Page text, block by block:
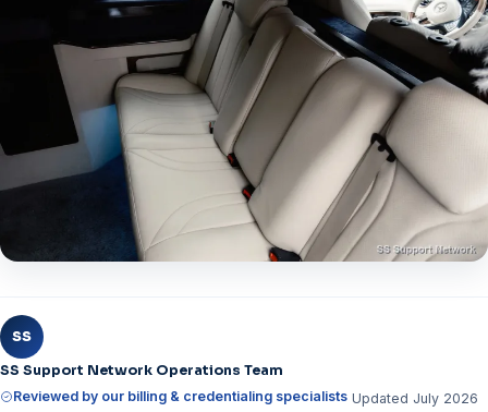
SS
SS Support Network Operations Team
Reviewed by our billing & credentialing specialists Updated July 2026